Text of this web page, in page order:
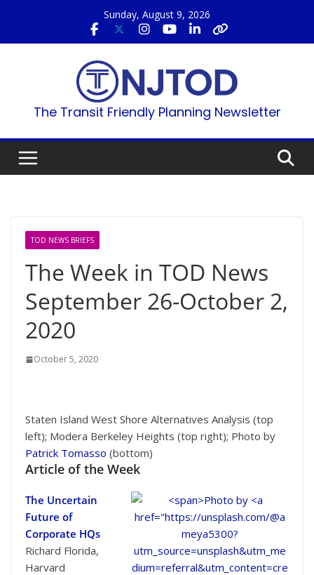
content
Sunday, August 9, 2026
The Transit Friendly Planning Newsletter
TOD NEWS BRIEFS
The Week in TOD News
September 26-October 2,
2020
October 5, 2020
Staten Island West Shore Alternatives Analysis (top
left); Modera Berkeley Heights (top right); Photo by
Patrick Tomasso (bottom)
Article of the Week
The Uncertain
Future of
Corporate HQs
Richard Florida,
Harvard